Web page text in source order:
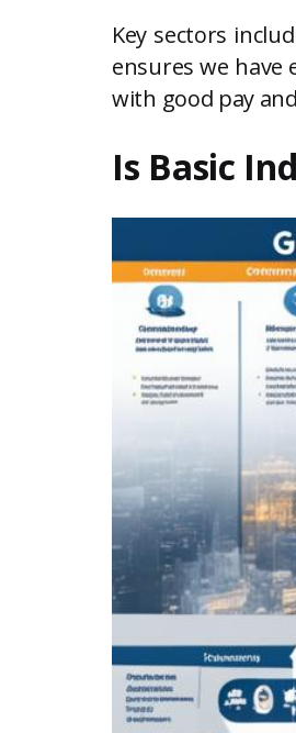
Key sectors
ensures we have
with good pay
Is Basic